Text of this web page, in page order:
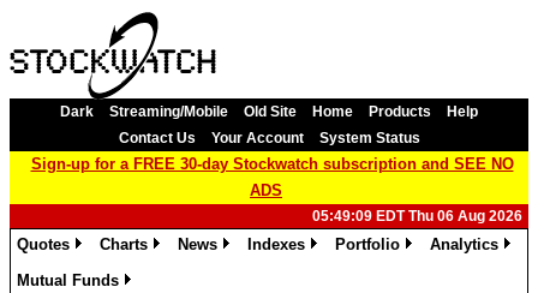
Dark Streaming/Mobile Old Site Home Products
Help
Contact Us
Your Account System Status
Sign-up for a FREE 30-day Stockwatch subscription and SEE NO
ADS
05:49:09 EDT Thu 06 Aug 2026
Quotes
Charts
News
Indexes
Portfolio
Analytics
Mutual Funds